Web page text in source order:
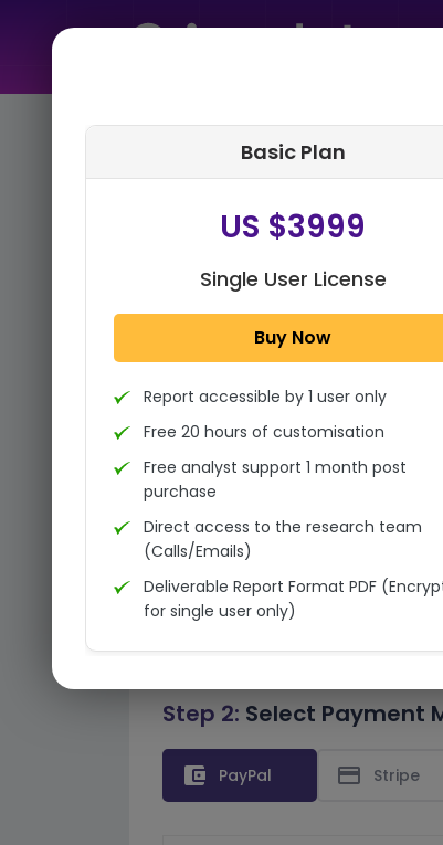
Home➤Purchase Report
Step 1: Tell us About
Step 2: Select Payment
account_balance_wallet PayPal credit_card Stripe
Basic Plan
US $3999
Single User License
Buy Now
Report accessible by 1 user only
Free 20 hours of customisation
Free analyst support 1 month post
purchase
Direct access to the research team
(Calls/Emails)
Deliverable Report Format PDF
for single user only)